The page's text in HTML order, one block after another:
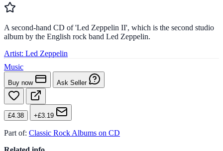
A second-hand CD of 'Led Zeppelin II', which is the second studio
album by the English rock band Led Zeppelin.
Artist: Led Zeppelin
Music
Buy now Ask Seller
£4.38 +£3.19
Part of: Classic Rock Albums on CD